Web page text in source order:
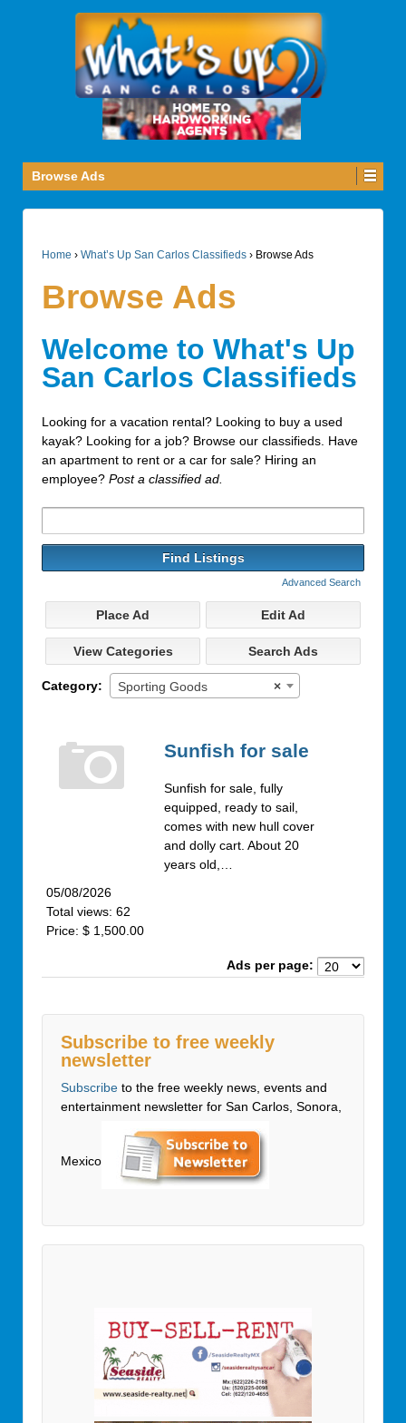
Browse Ads
Home › What’s Up San Carlos Classifieds › Browse Ads
Browse Ads
Welcome to What's Up
San Carlos Classifieds
Looking for a vacation rental? Looking to buy a used
kayak? Looking for a job? Browse our classifieds. Have
an apartment to rent or a car for sale? Hiring an
employee? Post a classified ad.
for:
Advanced Search
Place Ad Edit Ad
View Categories Search Ads
Category: ×
Sporting Goods
Sunfish for sale
Sunfish for sale, fully
equipped, ready to sail,
comes with new hull cover
and dolly cart. About 20
years old,…
05/08/2026
Total views: 62
Price: $ 1,500.00
Ads per page:
Subscribe to free weekly
newsletter
Subscribe to the free weekly news, events and
entertainment newsletter for San Carlos, Sonora,
Mexico